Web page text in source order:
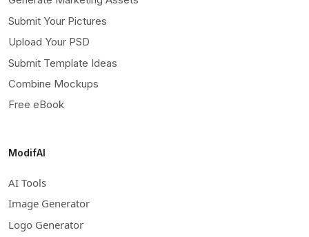
Submit Your Pictures
Upload Your PSD
Submit Template Ideas
Combine Mockups
Free eBook
ModifAI
AI Tools
Image Generator
Logo Generator